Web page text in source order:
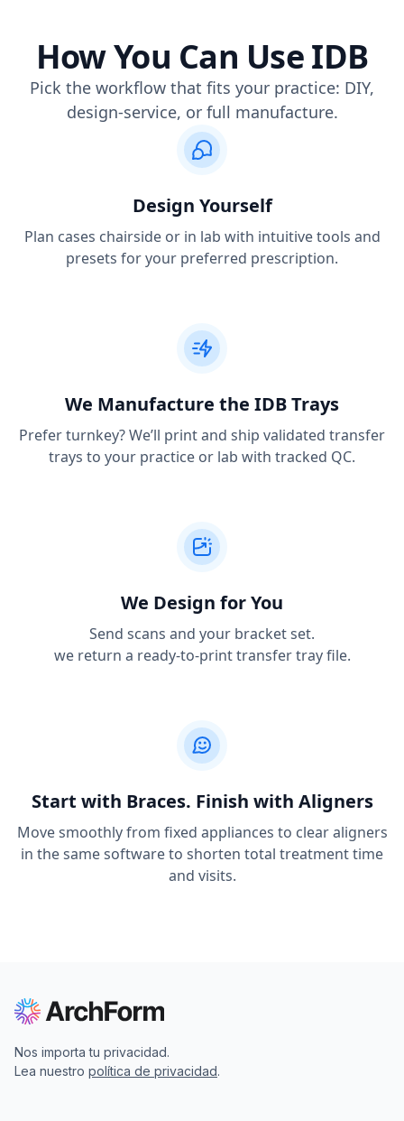
How You Can Use IDB
Pick the workflow that fits your practice: DIY,
design-service, or full manufacture.
Design Yourself
Plan cases chairside or in lab with intuitive tools and
presets for your preferred prescription.
We Manufacture the IDB Trays
Prefer turnkey? We’ll print and ship validated transfer
trays to your practice or lab with tracked QC.
We Design for You
Send scans and your bracket set.
we return a ready-to-print transfer tray file.
Start with Braces. Finish with Aligners
Move smoothly from fixed appliances to clear aligners
in the same software to shorten total treatment time
and visits.
Nos importa tu privacidad.
Lea nuestro política de privacidad.